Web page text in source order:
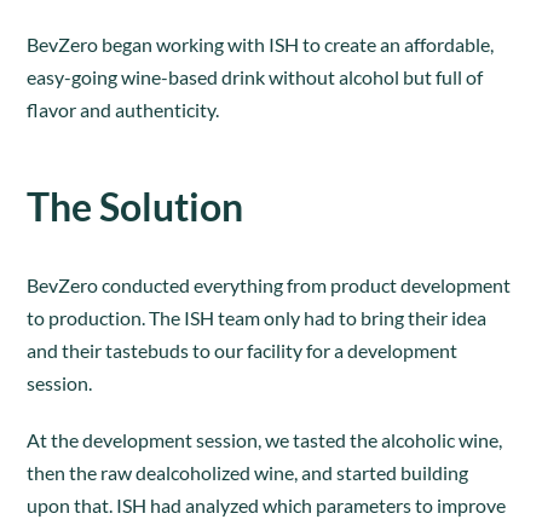
BevZero began working with ISH to create an affordable,
easy-going wine-based drink without alcohol but full of
flavor and authenticity.
The Solution
BevZero conducted everything from product development
to production. The ISH team only had to bring their idea
and their tastebuds to our facility for a development
session.
At the development session, we tasted the alcoholic wine,
then the raw dealcoholized wine, and started building
upon that. ISH had analyzed which parameters to improve